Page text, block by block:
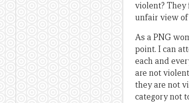
violent?
unfair view of
As a PNG
point. I can
each and
are not
they are not
category not